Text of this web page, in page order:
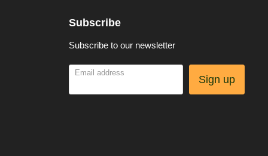
Subscribe
Subscribe to our newsletter
Email address
Sign up